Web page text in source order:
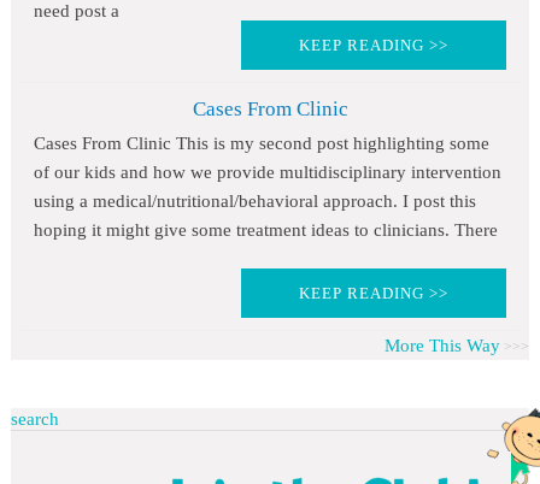
need post a
KEEP READING >>
Cases From Clinic
Cases From Clinic This is my second post highlighting some
of our kids and how we provide multidisciplinary intervention
using a medical/nutritional/behavioral approach. I post this
hoping it might give some treatment ideas to clinicians. There
KEEP READING >>
More This Way
search